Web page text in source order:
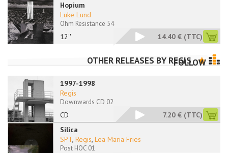
Hopium
12''
Luke Lund
Ohm Resistance 54
14.40 € (TTC)
OTHER RELEASES BY REGIS
FOLLOW
1997-1998
CD
Regis
Downwards CD 02
7.20 € (TTC)
Silica
SPT, Regis, Lea Maria Fries
Post HOC 01